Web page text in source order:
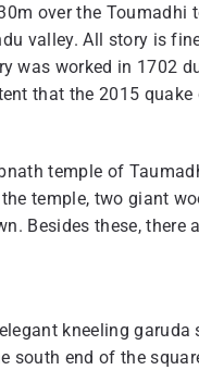
over the
valley. All story is
was worked in 1702
that the 2015
temple of
temple, two giant
Besides these,
kneeling
south end of the